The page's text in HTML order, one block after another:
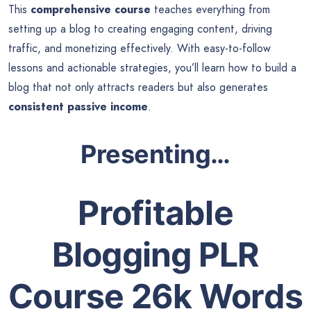
This comprehensive course teaches everything from
setting up a blog to creating engaging content, driving
traffic, and monetizing effectively. With easy-to-follow
lessons and actionable strategies, you’ll learn how to build a
blog that not only attracts readers but also generates
consistent passive income.
Presenting…
Profitable
Blogging PLR
Course 26k Words